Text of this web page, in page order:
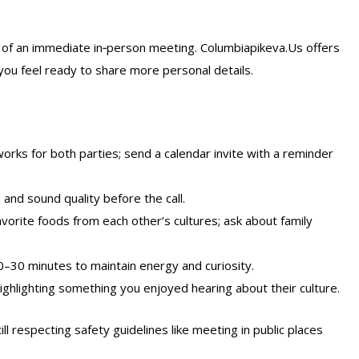
immediate in‑person meeting. Columbiapikeva.Us offers
feel ready to share more personal details.
for both parties; send a calendar invite with a reminder
sound quality before the call.
foods from each other’s cultures; ask about family
minutes to maintain energy and curiosity.
something you enjoyed hearing about their culture.
respecting safety guidelines like meeting in public places